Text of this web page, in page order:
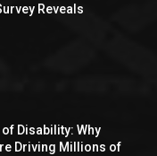
Reveals
Disability: Why
Driving Millions of